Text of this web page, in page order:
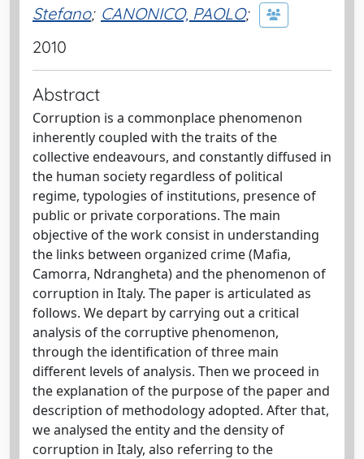
Stefano; CANONICO, PAOLO;
2010
Abstract
Corruption is a commonplace phenomenon
inherently coupled with the traits of the
collective endeavours, and constantly diffused in
the human society regardless of political
regime, typologies of institutions, presence of
public or private corporations. The main
objective of the work consist in understanding
the links between organized crime (Mafia,
Camorra, Ndrangheta) and the phenomenon of
corruption in Italy. The paper is articulated as
follows. We depart by carrying out a critical
analysis of the corruptive phenomenon,
through the identification of three main
different levels of analysis. Then we proceed in
the explanation of the purpose of the paper and
description of methodology adopted. After that,
we analysed the entity and the density of
corruption in Italy, also referring to the